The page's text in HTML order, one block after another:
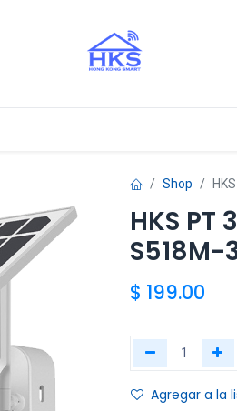
Shop
HKS PT
S518M-
$ 199.00
Agregar a la